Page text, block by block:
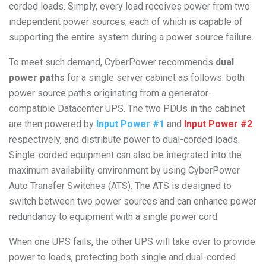
corded loads. Simply, every load receives power from two
independent power sources, each of which is capable of
supporting the entire system during a power source failure.
To meet such demand, CyberPower recommends dual
power paths for a single server cabinet as follows: both
power source paths originating from a generator-
compatible Datacenter UPS. The two PDUs in the cabinet
are then powered by Input Power #1 and Input Power #2
respectively, and distribute power to dual-corded loads.
Single-corded equipment can also be integrated into the
maximum availability environment by using CyberPower
Auto Transfer Switches (ATS). The ATS is designed to
switch between two power sources and can enhance power
redundancy to equipment with a single power cord.
When one UPS fails, the other UPS will take over to provide
power to loads, protecting both single and dual-corded